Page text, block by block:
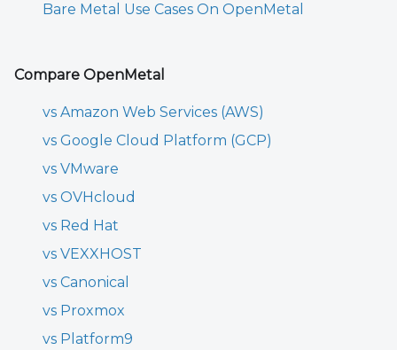
Bare Metal Use Cases On OpenMetal
Compare OpenMetal
vs Amazon Web Services (AWS)
vs Google Cloud Platform (GCP)
vs VMware
vs OVHcloud
vs Red Hat
vs VEXXHOST
vs Canonical
vs Proxmox
vs Platform9